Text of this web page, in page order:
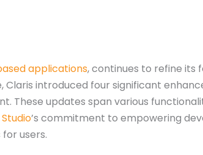
applications, continues to refine its
Claris introduced four significant
These updates span various
’s commitment to empowering
users.